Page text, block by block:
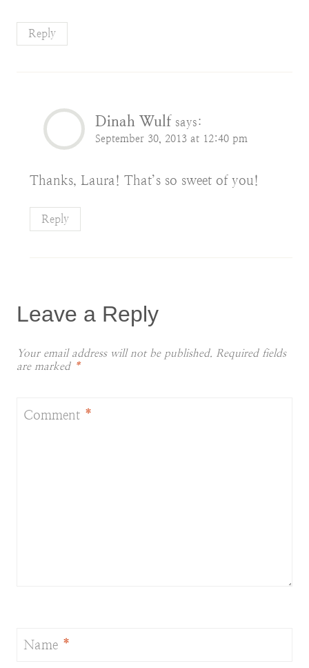
Reply
Dinah Wulf says:
September 30, 2013 at 12:40 pm
Thanks, Laura! That’s so sweet of you!
Reply
Leave a Reply
Your email address will not be published. Required fields
are marked *
Comment *
Name *